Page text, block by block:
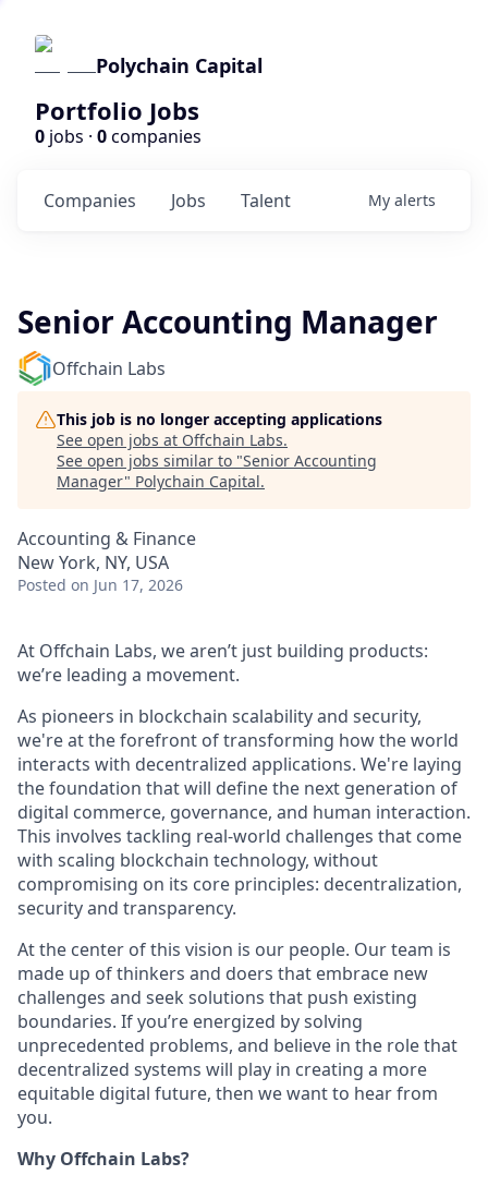
Polychain Capital
Portfolio Jobs
0 jobs · 0companies
Jobs
Companies Talent My alerts
Senior Accounting Manager
Offchain Labs
This job is no longer accepting applications
See open jobs at Offchain Labs.
See open jobs similar to "Senior Accounting
Manager" Polychain Capital.
Accounting & Finance
New York, NY, USA
Posted on Jun 17, 2026
At Offchain Labs, we aren’t just building products:
we’re leading a movement.
As pioneers in blockchain scalability and security,
we're at the forefront of transforming how the world
interacts with decentralized applications. We're laying
the foundation that will define the next generation of
digital commerce, governance, and human interaction.
This involves tackling real-world challenges that come
with scaling blockchain technology, without
compromising on its core principles: decentralization,
security and transparency.
At the center of this vision is our people. Our team is
made up of thinkers and doers that embrace new
challenges and seek solutions that push existing
boundaries. If you’re energized by solving
unprecedented problems, and believe in the role that
decentralized systems will play in creating a more
equitable digital future, then we want to hear from
you.
Why Offchain Labs?